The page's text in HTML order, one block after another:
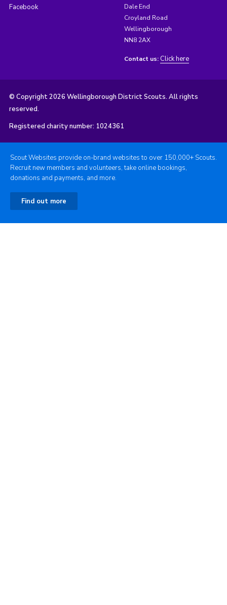
Facebook
Dale End
Croyland Road
Wellingborough
NN8 2AX
Contact us: Click here
© Copyright 2026 Wellingborough District Scouts. All rights
reserved.
Registered charity number: 1024361
Scout Websites provide on-brand websites to over 150,000+ Scouts.
Recruit new members and volunteers, take online bookings,
donations and payments, and more.
Find out more